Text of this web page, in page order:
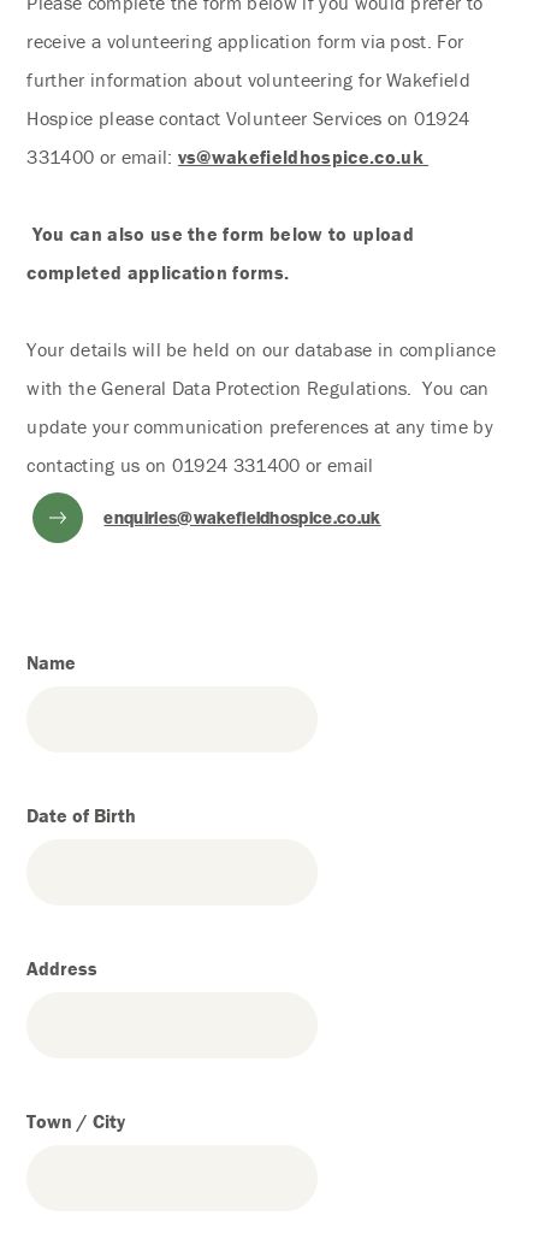
receive a volunteering application form via post. For
further information about volunteering for Wakefield
Hospice please contact Volunteer Services on 01924
331400 or email: vs@wakefieldhospice.co.uk
You can also use the form below to upload
completed application forms.
Your details will be held on our database in compliance
with the General Data Protection Regulations. You can
update your communication preferences at any time by
contacting us on 01924 331400 or email
enquiries@wakefieldhospice.co.uk
Name
Date of Birth
Address
Town / City